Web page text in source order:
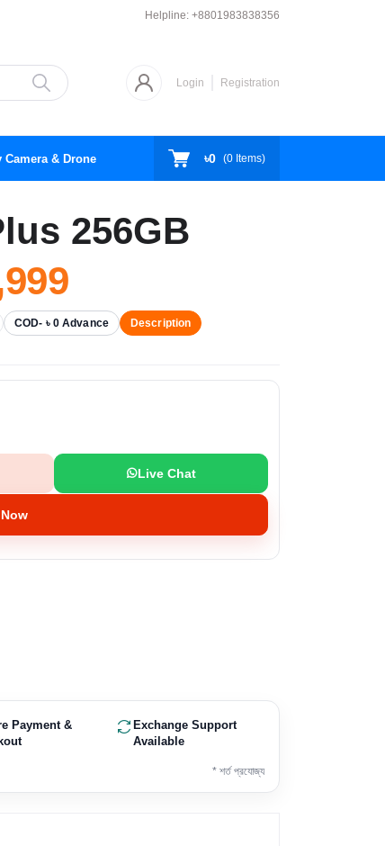
Helpline: +8801983838356
Login Registration
Camera & Drone ৳0 (0 Items)
256GB
COD- ৳ 0 Advance Description
Live Chat
Payment &
Exchange Support
Available
* শর্ত প্রযোজ্য